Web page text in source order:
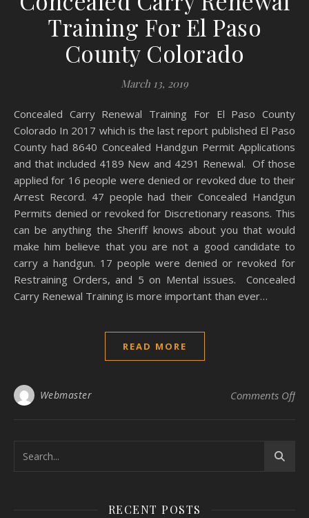
Training For El Paso
County Colorado
March 13, 2019
Concealed Carry Renewal Training For El Paso County
Colorado In 2017 which is the last report published El Paso
County had 8640 Concealed Handgun Permit Applications
and that included 4189 New and 4291 Renewal. Of those
applied for 16 people were denied or revoked due to their
Arrest Record. 47 people had their Concealed Handgun
Permits denied or revoked for Discretionary reasons. This
can be anything the Sheriff knows about you that would
make him believe that you are not a good candidate to
carry a handgun. 17 people were denied or revoked for
Restraining Orders, and 5 on Mental issues. Concealed
Carry Renewal Training is more important than ever…
READ MORE
Webmaster Comments Offon
RECENT POSTS